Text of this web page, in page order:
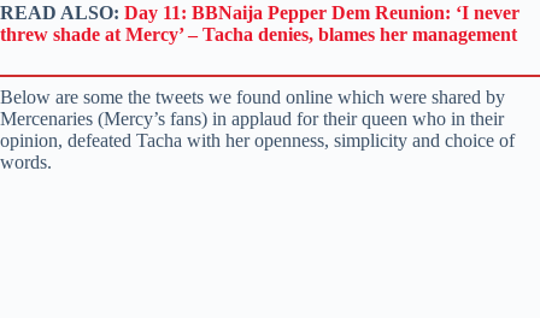
READ ALSO: Day 11: BBNaija Pepper Dem Reunion: ‘I never
threw shade at Mercy’ – Tacha denies, blames her management
Below are some the tweets we found online which were shared by
Mercenaries (Mercy’s fans) in applaud for their queen who in their
opinion, defeated Tacha with her openness, simplicity and choice of
words.